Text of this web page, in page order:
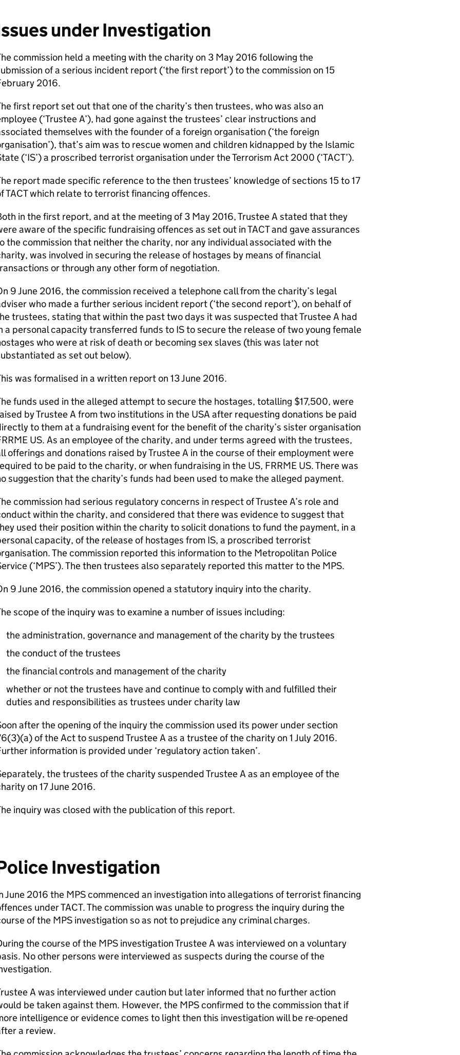
under Investigation
commission held a meeting with the charity on 3 May 2016 following the
of a serious incident report (‘the first report’) to the commission on 15
2016.
first report set out that one of the charity’s then trustees, who was also an
(‘Trustee A’), had gone against the trustees’ clear instructions and
themselves with the founder of a foreign organisation (‘the foreign
that’s aim was to rescue women and children kidnapped by the Islamic
(‘IS’) a proscribed terrorist organisation under the Terrorism Act 2000 (‘TACT’).
report made specific reference to the then trustees’ knowledge of sections 15 to 17
TACT which relate to terrorist financing offences.
in the first report, and at the meeting of 3 May 2016, Trustee A stated that they
aware of the specific fundraising offences as set out in TACT and gave assurances
the commission that neither the charity, nor any individual associated with the
was involved in securing the release of hostages by means of financial
or through any other form of negotiation.
9 June 2016, the commission received a telephone call from the charity’s legal
who made a further serious incident report (‘the second report’), on behalf of
trustees, stating that within the past two days it was suspected that Trustee A had
a personal capacity transferred funds to IS to secure the release of two young female
who were at risk of death or becoming sex slaves (this was later not
as set out below).
was formalised in a written report on 13 June 2016.
funds used in the alleged attempt to secure the hostages, totalling $17,500, were
by Trustee A from two institutions in the USA after requesting donations be paid
to them at a fundraising event for the benefit of the charity’s sister organisation
US. As an employee of the charity, and under terms agreed with the trustees,
offerings and donations raised by Trustee A in the course of their employment were
to be paid to the charity, or when fundraising in the US, FRRME US. There was
suggestion that the charity’s funds had been used to make the alleged payment.
commission had serious regulatory concerns in respect of Trustee A’s role and
within the charity, and considered that there was evidence to suggest that
used their position within the charity to solicit donations to fund the payment, in a
capacity, of the release of hostages from IS, a proscribed terrorist
The commission reported this information to the Metropolitan Police
(‘MPS’). The then trustees also separately reported this matter to the MPS.
9 June 2016, the commission opened a statutory inquiry into the charity.
scope of the inquiry was to examine a number of issues including:
the administration, governance and management of the charity by the trustees
the conduct of the trustees
the financial controls and management of the charity
whether or not the trustees have and continue to comply with and fulfilled their
duties and responsibilities as trustees under charity law
after the opening of the inquiry the commission used its power under section
of the Act to suspend Trustee A as a trustee of the charity on 1 July 2016.
information is provided under ‘regulatory action taken’.
the trustees of the charity suspended Trustee A as an employee of the
on 17 June 2016.
inquiry was closed with the publication of this report.
Investigation
June 2016 the MPS commenced an investigation into allegations of terrorist financing
under TACT. The commission was unable to progress the inquiry during the
of the MPS investigation so as not to prejudice any criminal charges.
the course of the MPS investigation Trustee A was interviewed on a voluntary
No other persons were interviewed as suspects during the course of the
A was interviewed under caution but later informed that no further action
be taken against them. However, the MPS confirmed to the commission that if
intelligence or evidence comes to light then this investigation will be re-opened
a review.